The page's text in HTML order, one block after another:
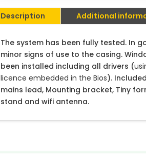
Description Additional
The system has been fully tested. In
minor signs of use to the casing.
been installed including all drivers (
licence embedded in the Bios).
mains lead, Mounting bracket, Tiny
stand and wifi antenna.